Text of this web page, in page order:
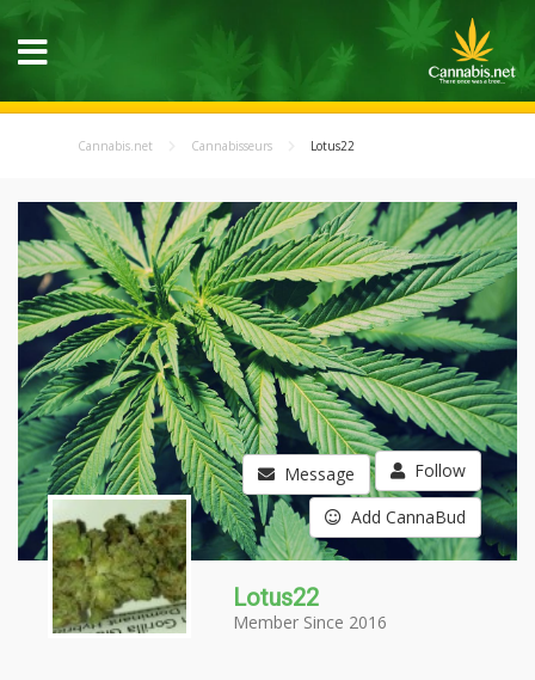
Cannabis.net Cannabisseurs Lotus22
Message Follow
Add CannaBud
Lotus22
Member Since 2016